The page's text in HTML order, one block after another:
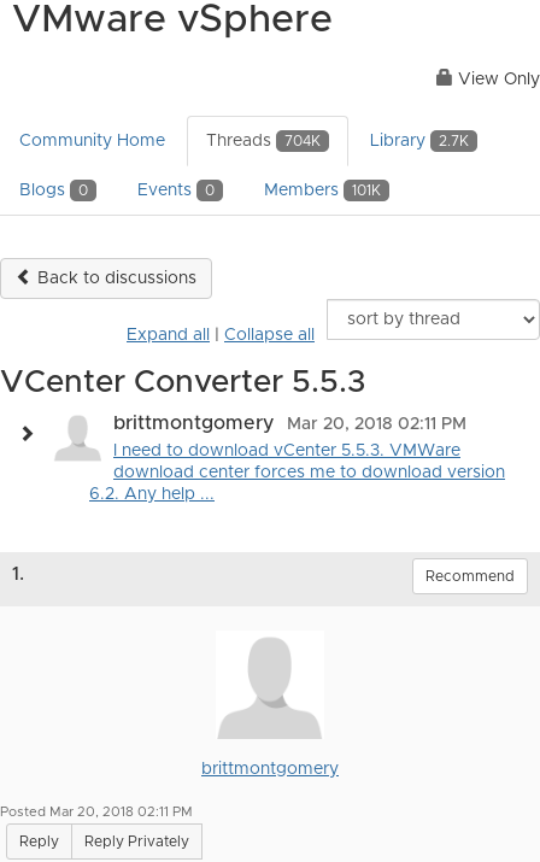
VMware vSphere
View Only
Community Home Threads 704K Library 2.7K
Blogs 0 Events 0 Members 101K
Back to discussions
Expand all Collapse all
VCenter Converter 5.5.3
brittmontgomery
Mar 20, 2018 02:11 PM
I need to download vCenter 5.5.3. VMWare
download center forces me to download version
6.2. Any help ...
1. Recommend
brittmontgomery
Posted Mar 20, 2018 02:11 PM
Reply Reply Privately